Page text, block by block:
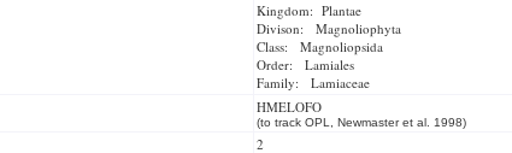
Kingdom: Plantae
Divison: Magnoliophyta
Class: Magnoliopsida
Order: Lamiales
Family: Lamiaceae
HMELOFO
(to track OPL, Newmaster et al. 1998)
2